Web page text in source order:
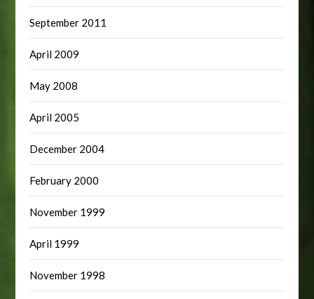
September 2011
April 2009
May 2008
April 2005
December 2004
February 2000
November 1999
April 1999
November 1998